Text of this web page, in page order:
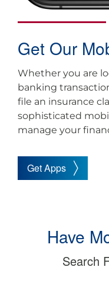
Get Our
Whether you are
banking
file an insurance
sophisticated
manage your
Get Apps
Have
Search